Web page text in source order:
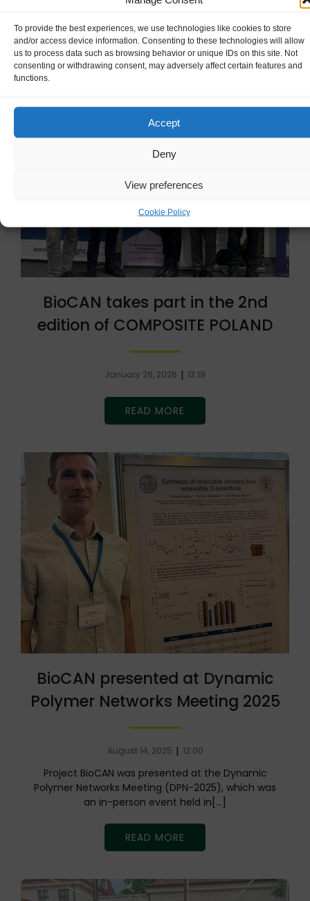
To provide the best experiences, we use technologies like cookies to store
and/or access device information. Consenting to these technologies will allow
us to process data such as browsing behavior or unique IDs on this site. Not
consenting or withdrawing consent, may adversely affect certain features and
functions.
Accept
Deny
View preferences
Cookie Policy
READ MORE
BioCAN takes part in the 2nd
edition of COMPOSITE POLAND
January 26, 2026 | 13:19
READ MORE
BioCAN presented at Dynamic
Polymer Networks Meeting 2025
August 14, 2025 | 12:00
Project BioCAN was presented at the Dynamic
Polymer Networks Meeting (DPN-2025), which was
an in-person event held in[…]
READ MORE